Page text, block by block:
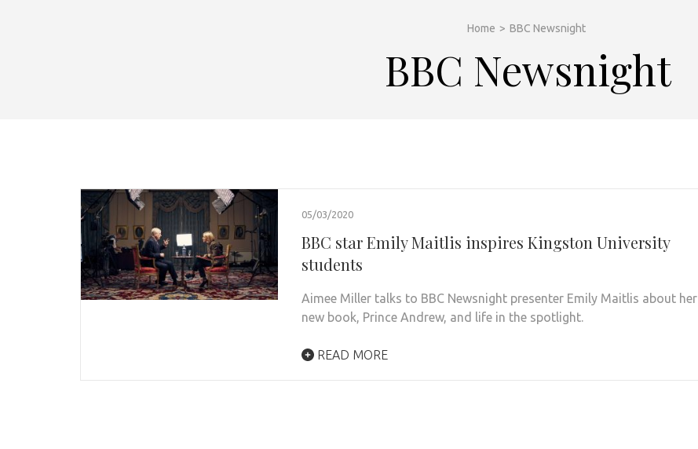
Home > BBC Newsnight
BBC Newsnight
05/03/2020
BBC star Emily Maitlis inspires Kingston University
students
Aimee Miller talks to BBC Newsnight presenter Emily Maitlis about her
new book, Prince Andrew, and life in the spotlight.
READ MORE